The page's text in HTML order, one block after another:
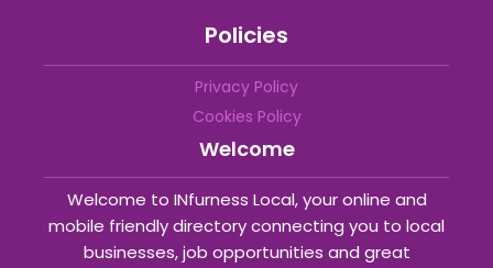
Policies
Privacy Policy
Cookies Policy
Welcome
Welcome to INfurness Local, your online and
mobile friendly directory connecting you to local
businesses, job opportunities and great